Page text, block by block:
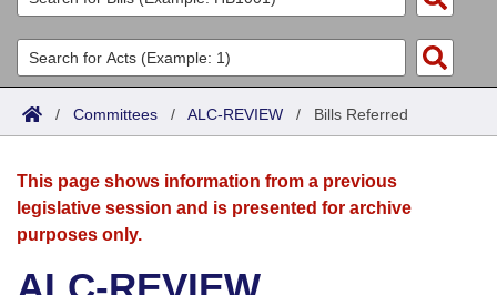
List All
Search
Committees
Joint
House
Acts
Search by Range
Advanced Search
Bills
Search by Range
Advanced Search
Calendars
Meetings and Events
Arkansas Law
/ Committees / ALC-REVIEW / Bills Referred
This page shows information from a previous
legislative session and is presented for archive
purposes only.